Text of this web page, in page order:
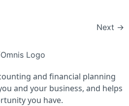
Next →
and financial planning
and your business, and helps
you have.